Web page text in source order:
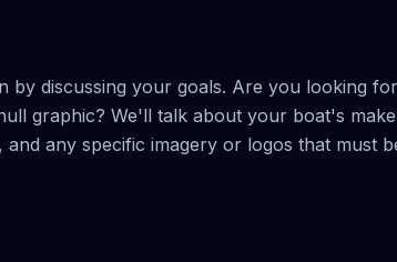
by discussing your goals. Are you looking for
graphic? We'll talk about your boat's
any specific imagery or logos that must